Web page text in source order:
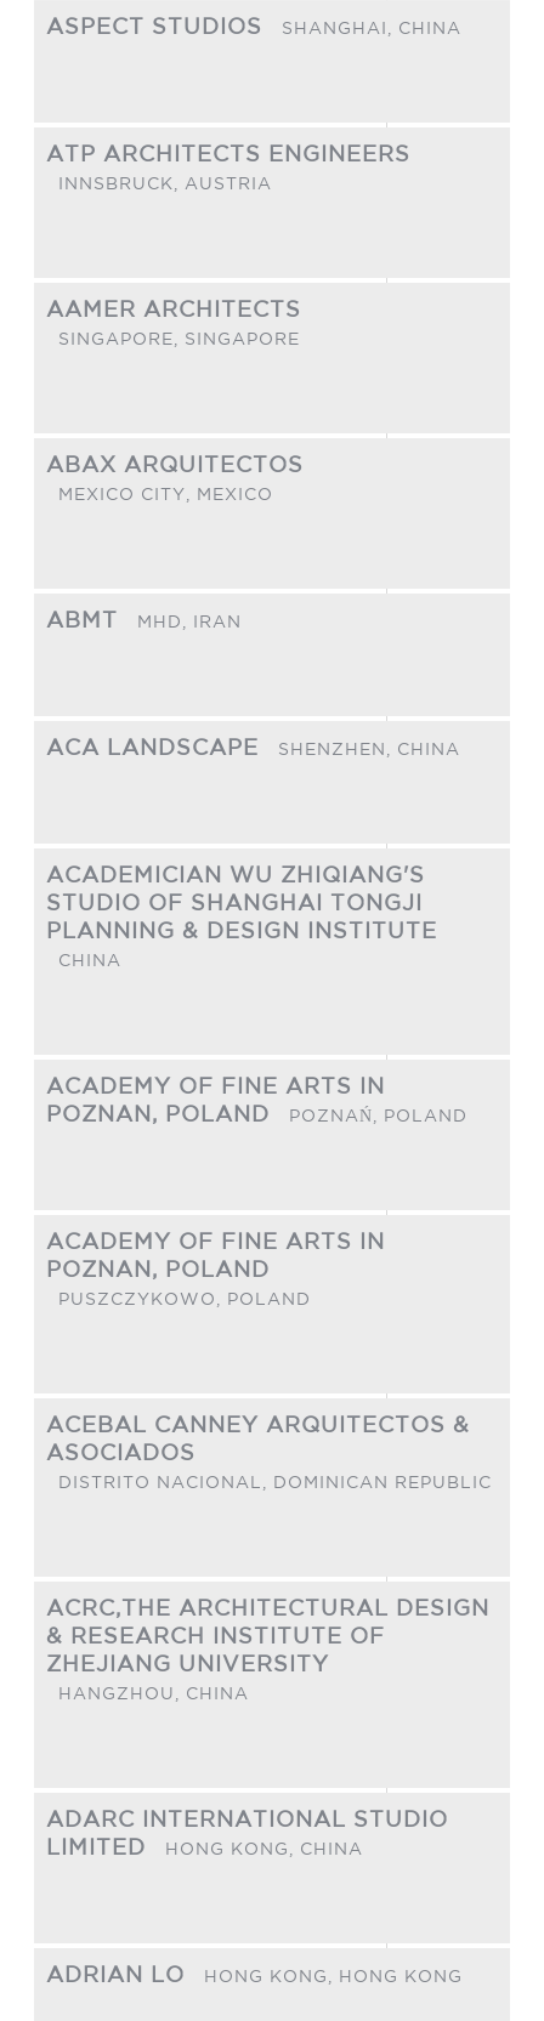
ASPECT STUDIOS SHANGHAI, CHINA
ATP ARCHITECTS ENGINEERS
INNSBRUCK, AUSTRIA
AAMER ARCHITECTS
SINGAPORE, SINGAPORE
ABAX ARQUITECTOS
MEXICO CITY, MEXICO
ABMT MHD, IRAN
ACA LANDSCAPE SHENZHEN, CHINA
ACADEMICIAN WU ZHIQIANG'S
STUDIO OF SHANGHAI TONGJI
PLANNING & DESIGN INSTITUTE
CHINA
ACADEMY OF FINE ARTS IN
POZNAN, POLAND
POZNAŃ, POLAND
ACADEMY OF FINE ARTS IN
POZNAN, POLAND
PUSZCZYKOWO, POLAND
ACEBAL CANNEY ARQUITECTOS &
ASOCIADOS
DISTRITO NACIONAL, DOMINICAN REPUBLIC
ACRC,THE ARCHITECTURAL DESIGN
& RESEARCH INSTITUTE OF
ZHEJIANG UNIVERSITY
HANGZHOU, CHINA
ADARC INTERNATIONAL STUDIO
LIMITED
HONG KONG, CHINA
ADRIAN LO HONG KONG, HONG KONG